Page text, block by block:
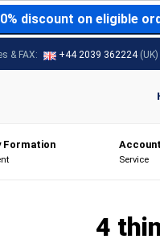
discount on eligible
& FAX: +44 2039 362224 (UK)
Formation
Service
4